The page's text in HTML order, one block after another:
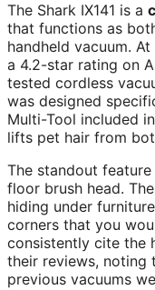
The Shark IX141 is a
that functions as
handheld vacuum.
a 4.2-star rating on
tested cordless
was designed
Multi-Tool included
lifts pet hair from
The standout
floor brush head.
hiding under
corners that you
consistently cite the
their reviews, noting
previous vacuums